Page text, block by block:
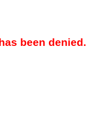
been denied.